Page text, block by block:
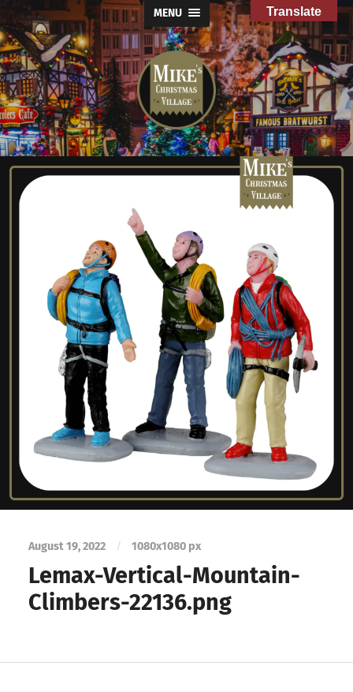
MENU
Mike's
Christmas
Village
August 19, 2022 / 1080x1080 px
Lemax-Vertical-Mountain-
Climbers-22136.png
Translate